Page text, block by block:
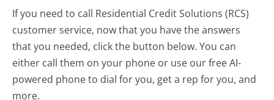
If you need to call Residential Credit Solutions (RCS)
customer service, now that you have the answers
that you needed, click the button below. You can
either call them on your phone or use our free AI-
powered phone to dial for you, get a rep for you, and
more.